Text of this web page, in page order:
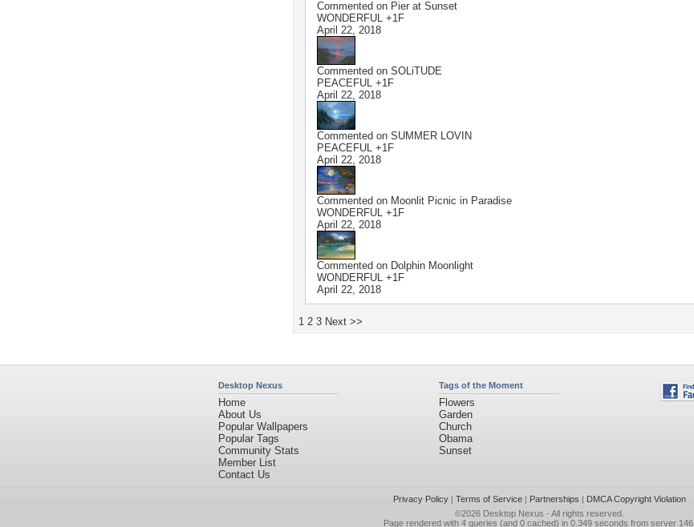
Commented on Pier at Sunset
WONDERFUL +1F
April 22, 2018
Commented on SOLiTUDE
PEACEFUL +1F
April 22, 2018
Commented on SUMMER LOVIN
PEACEFUL +1F
April 22, 2018
Commented on Moonlit Picnic in Paradise
WONDERFUL +1F
April 22, 2018
Commented on Dolphin Moonlight
WONDERFUL +1F
April 22, 2018
1 2 3 Next >>
Desktop Nexus
Home
About Us
Popular Wallpapers
Popular Tags
Community Stats
Member List
Contact Us
Tags of the Moment
Flowers
Garden
Church
Obama
Sunset
Privacy Policy| Terms of Service| Partnerships | DMCA Copyright Violation
©2026 Desktop Nexus - All rights reserved.
Page rendered with 4 queries (and 0 cached) in 0.349 seconds from server 146.